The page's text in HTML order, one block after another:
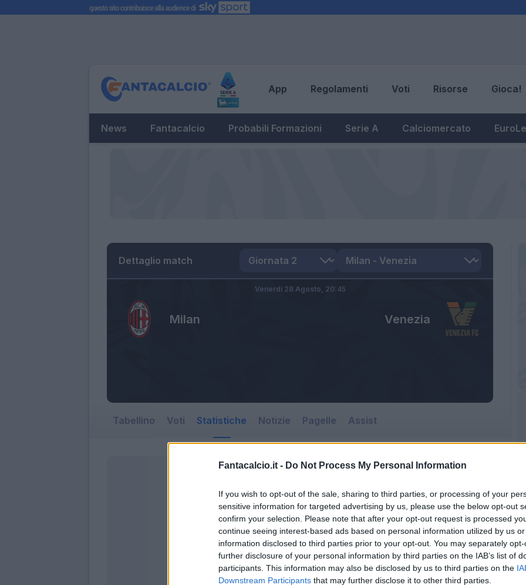
Fantacalcio.it - Do Not Process My Personal Information
If you wish to opt-out of the sale, sharing to third parties, or processing of your
sensitive information for targeted advertising by us, please use the below opt-out
confirm your selection. Please note that after your opt-out request is processed
continue seeing interest-based ads based on personal information utilized by us
information disclosed to third parties prior to your opt-out. You may separately
further disclosure of your personal information by third parties on the IAB’s list of
participants. This information may also be disclosed by us to third parties on the
Downstream Participants that may further disclose it to other third parties.
App Regolamenti Voti Risorse Gioca!
News Fantacalcio Probabili Formazioni Serie A Calciomercato
Dettaglio match
Milan Venezia
Venerdì 28 Agosto, 20:45
Tabellino Voti Statistiche Notizie Pagelle Assist
Statistiche non disponibili.